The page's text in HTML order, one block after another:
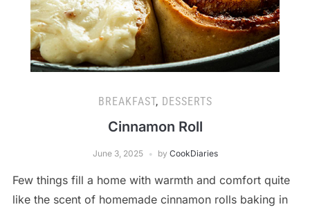
BREAKFAST, DESSERTS
Cinnamon Roll
June 3, 2025 by CookDiaries
Few things fill a home with warmth and comfort quite
like the scent of homemade cinnamon rolls baking in